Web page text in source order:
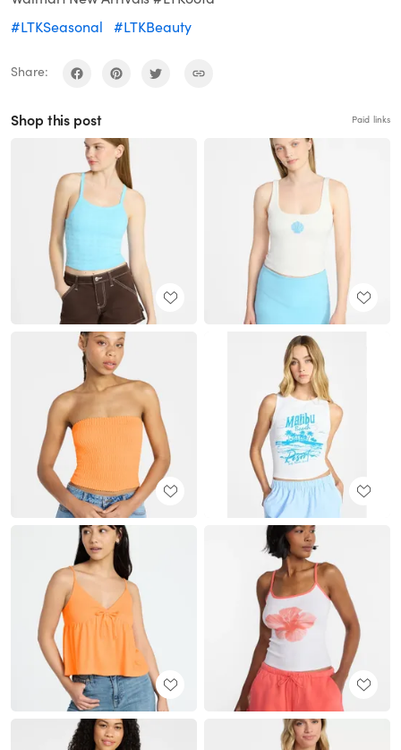
#LTKSeasonal
#LTKBeauty
Share:
Shop this post Paid links